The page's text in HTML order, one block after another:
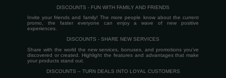
DISCOUNTS - FUN WITH FAMILY AND FRIENDS
Invite your friends and family! The more people know about the current
promo, the faster everyone can enjoy a wave of new positive
experiences.
DISCOUNTS - SHARE NEW SERVICES
Share with the world the new services, bonuses, and promotions you’ve
discovered or created. Highlight the features and advantages that make
your products stand out.
DISCOUNTS – TURN DEALS INTO LOYAL CUSTOMERS